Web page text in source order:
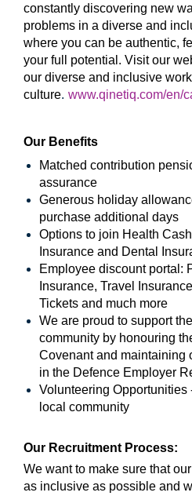
constantly discovering new
problems in a diverse and
where you can be authentic,
your full potential. Visit our
our diverse and inclusive
culture. www.qinetiq.com/en/
Our Benefits
Matched contribution
assurance
Generous holiday
purchase additional days
Options to join Health
Insurance and Dental
Employee discount portal:
Insurance, Travel
Tickets and much more
We are proud to support
community by honouring
Covenant and maintaining
in the Defence Employer
Volunteering Opportunities
local community
Our Recruitment Process:
We want to make sure that
as inclusive as possible and